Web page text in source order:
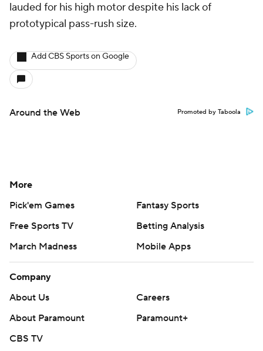
lauded for his high motor despite his lack of
prototypical pass-rush size.
Add CBS Sports on Google
Around the Web Promoted by Taboola
More
Pick'em Games
Fantasy Sports
Free Sports TV
Betting Analysis
March Madness
Mobile Apps
Company
About Us
Careers
About Paramount
Paramount+
CBS TV